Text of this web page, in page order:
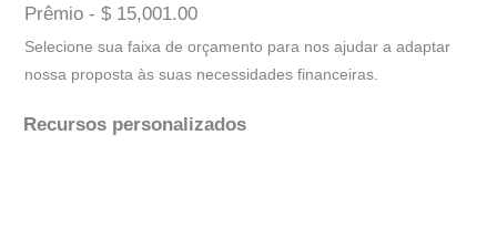
Prêmio - $ 15,001.00
Selecione sua faixa de orçamento para nos ajudar a adaptar
nossa proposta às suas necessidades financeiras.
Recursos personalizados